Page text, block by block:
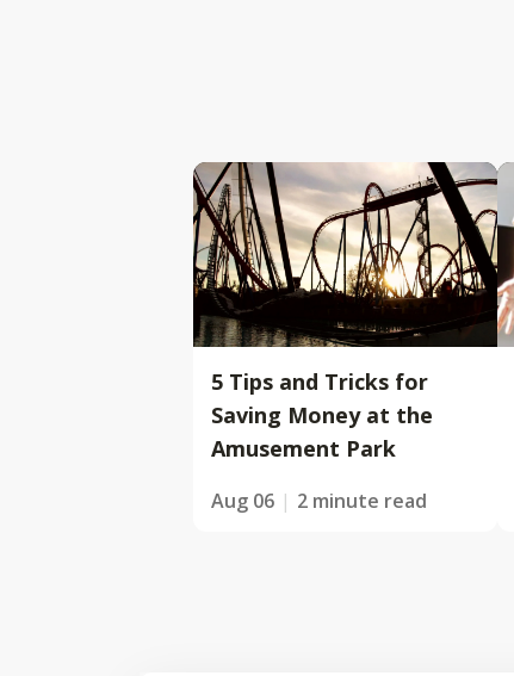
5 Tips and Tricks for
Saving Money at the
Amusement Park
Aug 06 2 minute read